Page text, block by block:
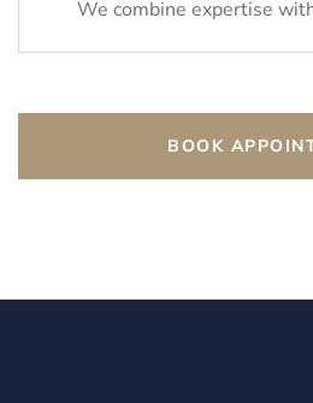
We combine expertise
BOOK